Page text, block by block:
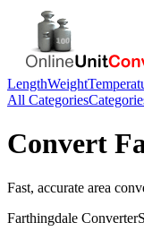
LengthWeight
All Categories
Convert
Fast, accurate area
Farthingdale Converter